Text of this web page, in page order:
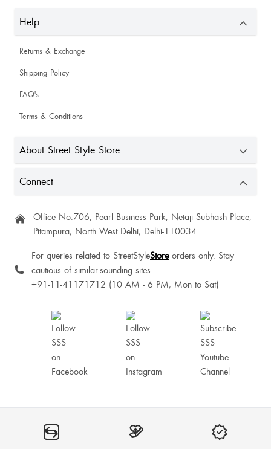
Preethi Petrova
Ibalari Mawrie
Help
Returns & Exchange
Shipping Policy
FAQ's
Terms & Conditions
About Street Style Store
Connect
Office No.706, Pearl Business Park, Netaji Subhash Place,
Pitampura, North West Delhi, Delhi-110034
For queries related to StreetStyleStoreorders only. Stay
cautious of similar-sounding sites.
+91-11-41171712 (10 AM - 6 PM, Mon to Sat)